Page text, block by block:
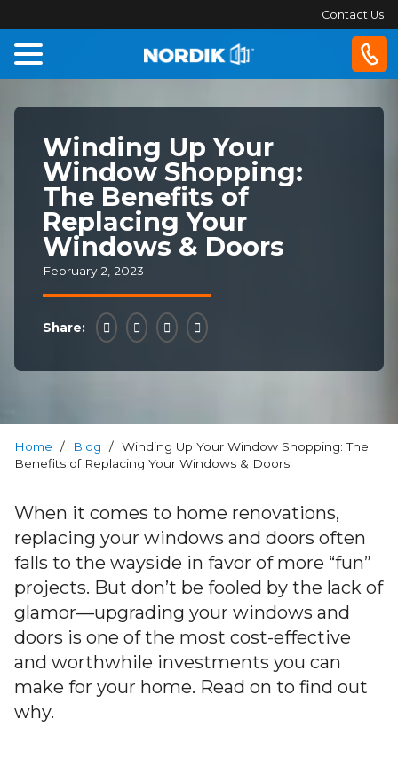
Contact Us
Windows
Doors
Patio
Doors
About
Blog
FAQs
Contact
Us
Winding Up Your
Window Shopping:
The Benefits of
Replacing Your
Windows & Doors
February 2, 2023
Share:
Home / Blog / Winding Up Your Window Shopping: The
Benefits of Replacing Your Windows & Doors
When it comes to home renovations,
replacing your windows and doors often
falls to the wayside in favor of more “fun”
projects. But don’t be fooled by the lack of
glamor—upgrading your windows and
doors is one of the most cost-effective
and worthwhile investments you can
make for your home. Read on to find out
why.